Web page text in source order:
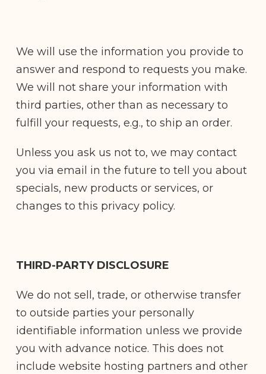
We will use the information you provide to
answer and respond to requests you make.
We will not share your information with
third parties, other than as necessary to
fulfill your requests, e.g., to ship an order.
Unless you ask us not to, we may contact
you via email in the future to tell you about
specials, new products or services, or
changes to this privacy policy.
THIRD-PARTY DISCLOSURE
We do not sell, trade, or otherwise transfer
to outside parties your personally
identifiable information unless we provide
you with advance notice. This does not
include website hosting partners and other